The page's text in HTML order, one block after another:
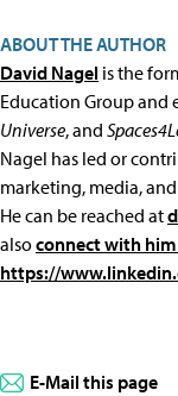
ABOUT THE AUTHOR
David Nagel is the
Education Group
Universe, and
Nagel has led or
marketing, media,
He can be reached at
alsoconnect with
https://
E-Mail this page